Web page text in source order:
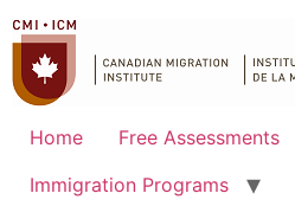
Home
Free Assessments
Immigration Programs